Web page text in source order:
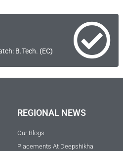
B.Tech. (EC)
REGIONAL NEWS
Our Blogs
Placements At Deepshikha